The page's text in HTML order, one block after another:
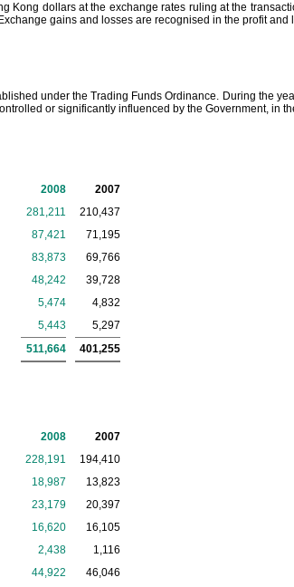
Kong dollars at the exchange rates ruling at the
gains and losses are recognised in the profit and
under the Trading Funds Ordinance. During the
or significantly influenced by the Government, in
2008
2007
281,211
210,437
87,421
71,195
83,873
69,766
48,242
39,728
5,474
4,832
5,443
5,297
511,664
401,255
2008
2007
228,191
194,410
18,987
13,823
23,179
20,397
16,620
16,105
2,438
1,116
44,922 46,046